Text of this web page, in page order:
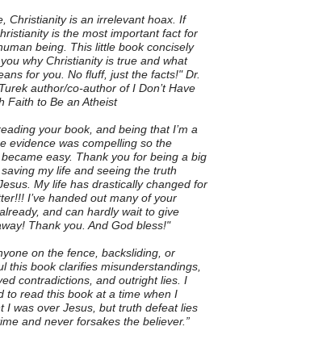
Christianity is an irrelevant hoax. If
is the most important fact for
being. This little book concisely
why Christianity is true and what
for you. No fluff, just the facts!" Dr.
author/co-author of I Don’t Have
Faith to Be an Atheist
your book, and being that I’m a
evidence was compelling so the
easy. Thank you for being a big
my life and seeing the truth
My life has drastically changed for
I’ve handed out many of your
and can hardly wait to give
Thank you. And God bless!"
on the fence, backsliding, or
this book clarifies misunderstandings,
contradictions, and outright lies. I
to read this book at a time when I
I was over Jesus, but truth defeat lies
and never forsakes the believer.”